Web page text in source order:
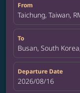
From
Taichung, Taiwan,
To
Busan, South
Departure Date
fc-booking-
2026/08/16